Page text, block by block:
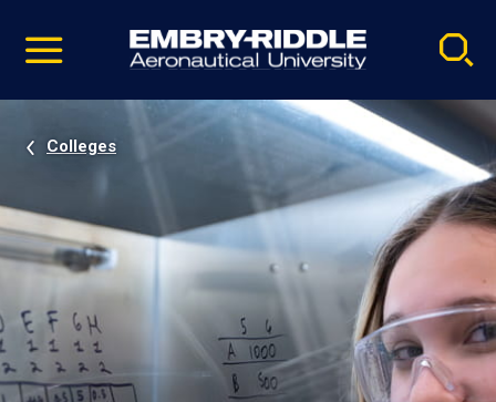
video
Navigation
Colleges